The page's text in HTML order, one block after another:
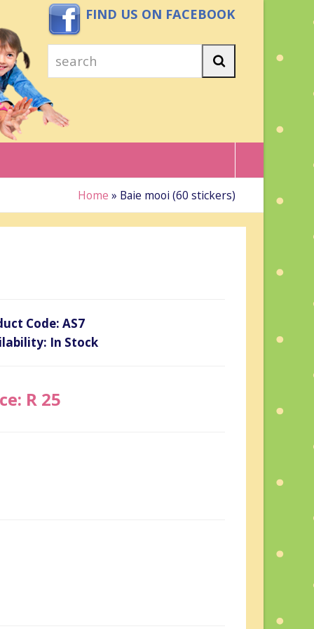
FIND US ON FACEBOOK
search
Home » Baie mooi (60 stickers)
Code: AS7
In Stock
R 25